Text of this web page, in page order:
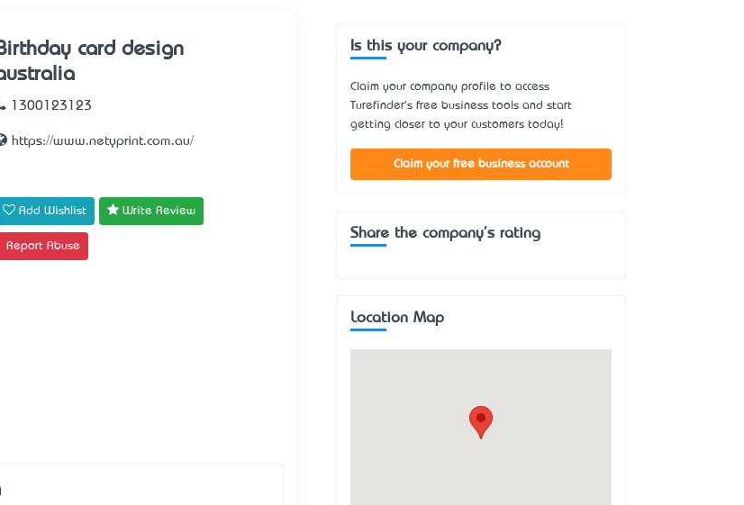
card design
1300123123
https://www.netyprint.com.au/
Add Wishlist Write Review
Report Abuse
Is this your company?
Claim your company profile to access
Turefinder's free business tools and start
getting closer to your customers today!
Claim your free business account
Share the company's rating
Location Map